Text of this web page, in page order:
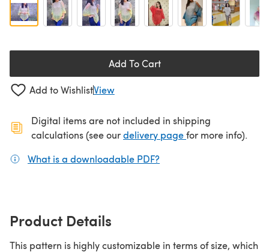
Add To Cart
Add to WishlistView
Digital items are not included in shipping
calculations (see ourdelivery page(opens in a new
for more info).
What is a downloadable PDF?
Product Details
This pattern is highly customizable in terms of size, which